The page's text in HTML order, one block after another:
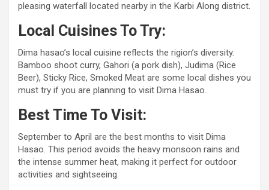
pleasing waterfall located nearby in the Karbi Along district.
Local Cuisines To Try:
Dima hasao’s local cuisine reflects the rigion’s diversity.
Bamboo shoot curry, Gahori (a pork dish), Judima (Rice
Beer), Sticky Rice, Smoked Meat are some local dishes you
must try if you are planning to visit Dima Hasao.
Best Time To Visit:
September to April are the best months to visit Dima
Hasao. This period avoids the heavy monsoon rains and
the intense summer heat, making it perfect for outdoor
activities and sightseeing.